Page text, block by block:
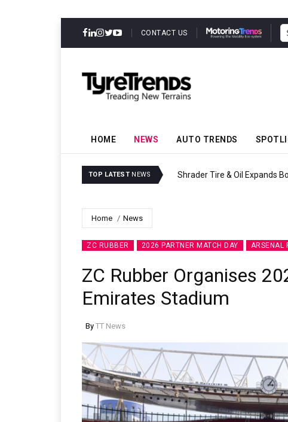
CONTACT US
HOME NEWS AUTO TRENDS
TOP LATEST NEWS Sri Trang Group Kicks Off
Home News
ZC RUBBER 2026 PARTNER MATCH DAY ARSENAL
ZC Rubber Organises
Emirates Stadium
By TT News